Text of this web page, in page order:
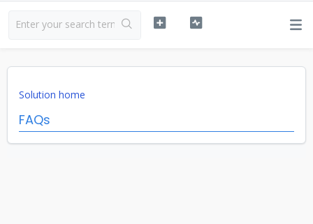
Solution home
FAQs